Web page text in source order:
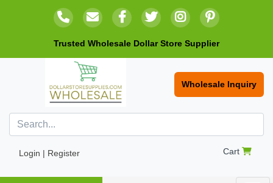
Trusted Wholesale Dollar Store Supplier
Wholesale Inquiry
Login | Register Cart